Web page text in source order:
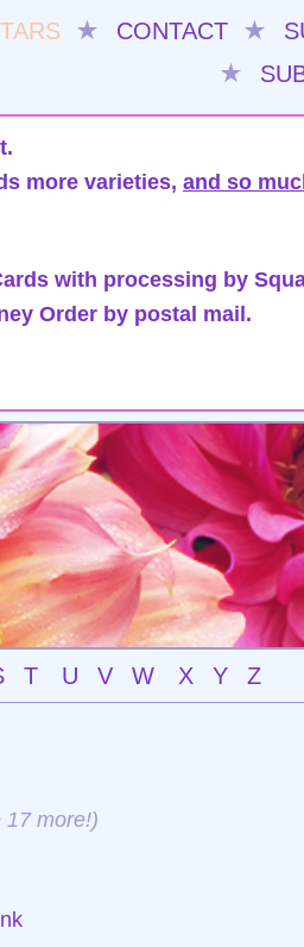
★ CONTACT ★
★
more varieties, and so
with processing by
Order by postal mail.
T U V W X Y Z
17 more!)